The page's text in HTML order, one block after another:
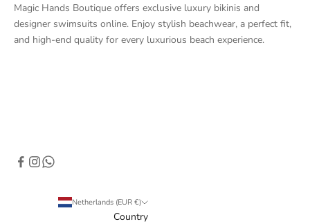
Magic Hands Boutique offers exclusive luxury bikinis and
designer swimsuits online. Enjoy stylish beachwear, a perfect fit,
and high-end quality for every luxurious beach experience.
Netherlands (EUR €)
Country